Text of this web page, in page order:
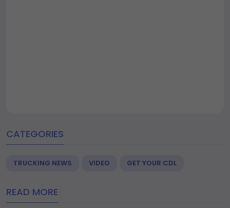
CATEGORIES
TRUCKING NEWS VIDEO GET YOUR CDL
READ MORE